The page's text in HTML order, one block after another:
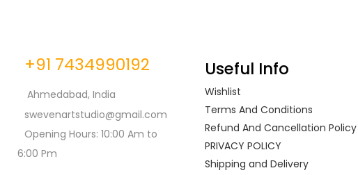
+91 7434990192
Ahmedabad, India
swevenartstudio@gmail.com
Opening Hours: 10:00 Am to
6:00 Pm
Useful Info
Wishlist
Terms And Conditions
Refund And Cancellation Policy
PRIVACY POLICY
Shipping and Delivery